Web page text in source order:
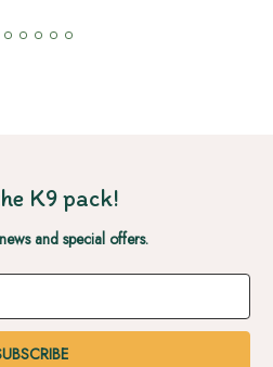
K9 pack!
and special offers.